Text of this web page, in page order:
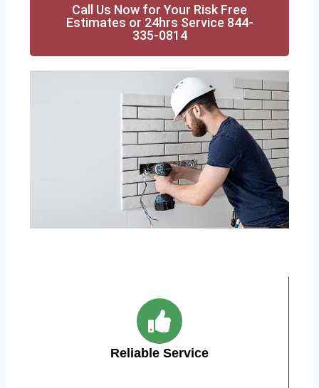
Call Us Now for Your Risk Free
Estimates or 24hrs Service 844-
335-0814
Reliable Service